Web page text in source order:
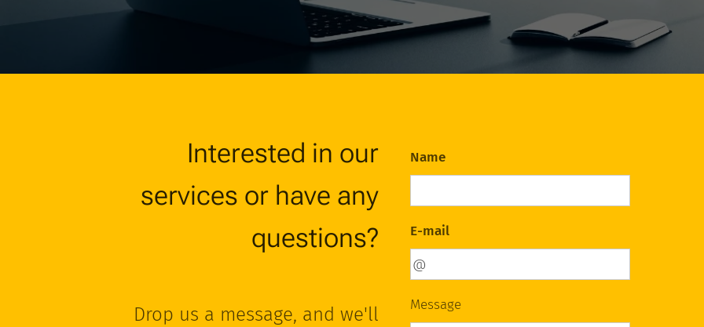
Interested in our
services or have any
questions?
Drop us a message, and we'll
Name
E-mail
Message